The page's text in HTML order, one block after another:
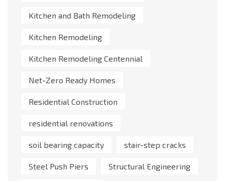
Kitchen and Bath Remodeling
Kitchen Remodeling
Kitchen Remodeling Centennial
Net-Zero Ready Homes
Residential Construction
residential renovations
soil bearing capacity stair-step cracks
Steel Push Piers Structural Engineering